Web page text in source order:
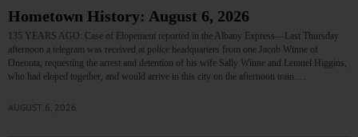
Hometown History: August 6, 2026
135 YEARS AGO: Case of Elopement reported in the Albany Express—Last Thursday
afternoon a telegram was received at police headquarters from one Jacob Winne of
Oneonta, requesting the arrest and detention of his wife Sally Winne and Lemuel Higgins,
who had eloped together, and would arrive in this city on the afternoon train.…
AUGUST 6, 2026